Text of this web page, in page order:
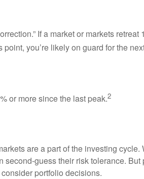
If a market or markets retreat
you’re likely on guard for the
or more since the last peak.2
are a part of the investing cycle.
second-guess their risk tolerance. But
portfolio decisions.